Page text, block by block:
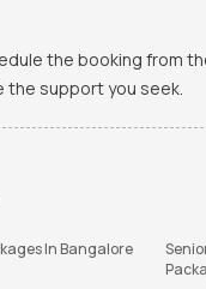
the booking from
the support you seek.
In Bangalore